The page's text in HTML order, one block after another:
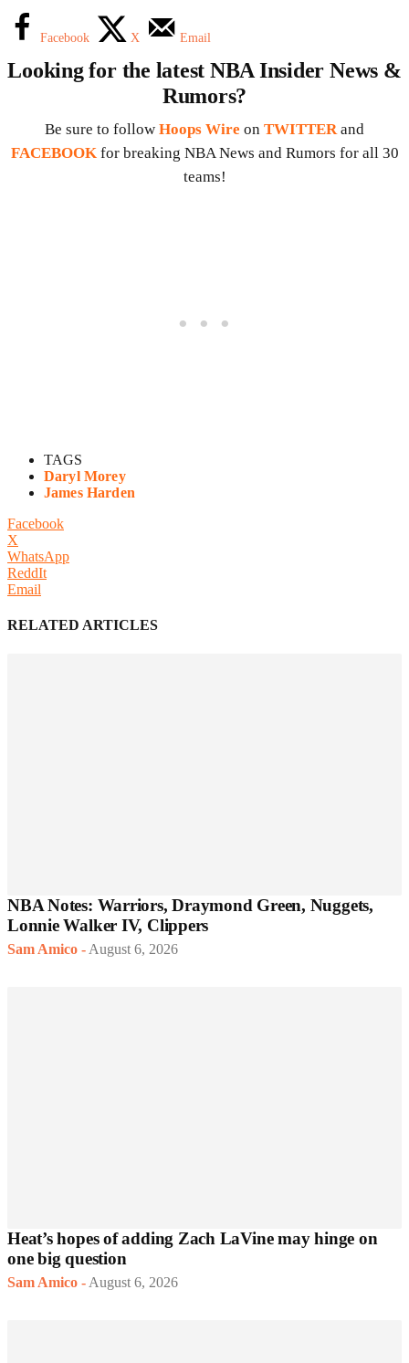
Facebook X Email
Looking for the latest NBA Insider News &
Rumors?
Be sure to follow Hoops Wire on TWITTER and
FACEBOOK for breaking NBA News and Rumors for all 30
teams!
TAGS
Daryl Morey
James Harden
Facebook
X
WhatsApp
ReddIt
Email
RELATED ARTICLES
NBA Notes: Warriors, Draymond Green, Nuggets,
Lonnie Walker IV, Clippers
Sam Amico - August 6, 2026
Heat’s hopes of adding Zach LaVine may hinge on
one big question
Sam Amico - August 6, 2026